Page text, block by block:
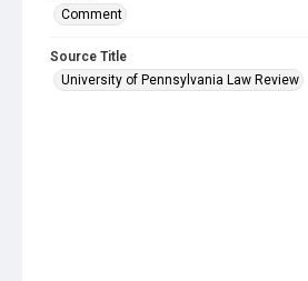
Comment
Source Title
University of Pennsylvania Law Review